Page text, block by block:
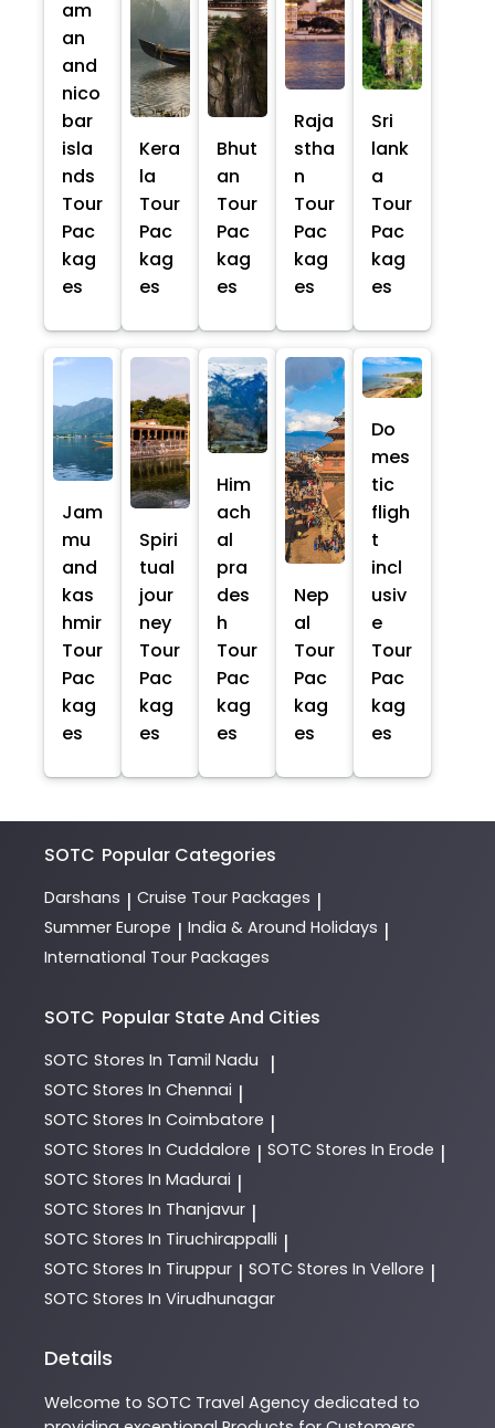
am
an
and
nico
bar
isla
nds
Tour
Pac
kag
es
Kera
la
Tour
Pac
kag
es
Bhut
an
Tour
Pac
kag
es
Raja
stha
n
Tour
Pac
kag
es
Sri
lank
a
Tour
Pac
kag
es
Jam
mu
and
kas
hmir
Tour
Pac
kag
es
Spiri
tual
jour
ney
Tour
Pac
kag
es
Him
ach
al
pra
des
h
Tour
Pac
kag
es
Nep
al
Tour
Pac
kag
es
Do
mes
tic
fligh
t
incl
usiv
e
Tour
Pac
kag
es
SOTC Popular Categories
Darshans | Cruise Tour Packages |
Summer Europe | India & Around Holidays |
International Tour Packages
SOTC Popular State And Cities
SOTC Stores In Tamil Nadu |
SOTC Stores In Chennai |
SOTC Stores In Coimbatore |
SOTC Stores In Cuddalore | SOTC Stores In Erode |
SOTC Stores In Madurai |
SOTC Stores In Thanjavur |
SOTC Stores In Tiruchirappalli |
SOTC Stores In Tiruppur | SOTC Stores In Vellore |
SOTC Stores In Virudhunagar
Details
Welcome to SOTC Travel Agency dedicated to